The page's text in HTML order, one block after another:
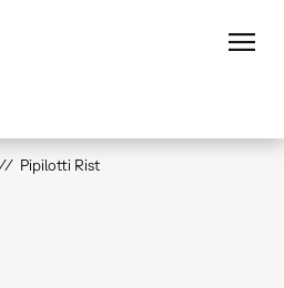
Pipilotti Rist